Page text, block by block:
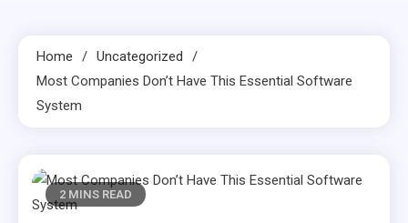
Home
Uncategorized
Most Companies Don’t Have This Essential Software
System
2 MINS READ